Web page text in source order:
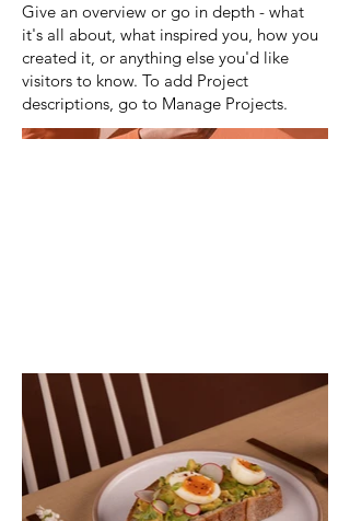
Give an overview or go in depth - what
it's all about, what inspired you, how you
created it, or anything else you'd like
visitors to know. To add Project
descriptions, go to Manage Projects.